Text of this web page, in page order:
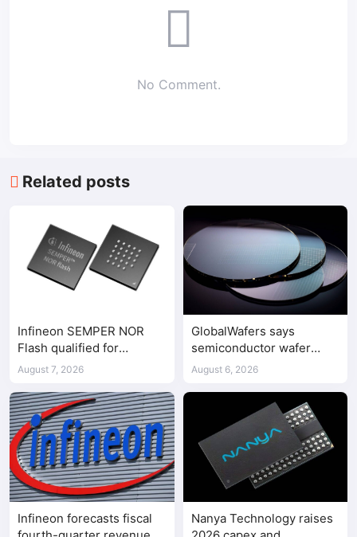
No Comment.
Related posts
Infineon SEMPER NOR
Flash qualified for
ASPEED AST2700 BMC
August 7, 2026
GlobalWafers says
semiconductor wafer
supply-demand
August 6, 2026
Infineon forecasts fiscal
Nanya Technology raises